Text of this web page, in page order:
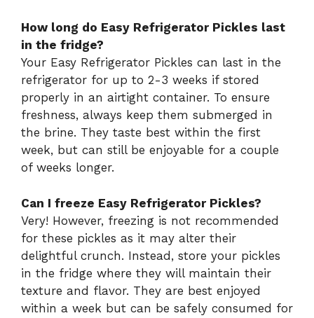
How long do Easy Refrigerator Pickles last
in the fridge?
Your Easy Refrigerator Pickles can last in the
refrigerator for up to 2-3 weeks if stored
properly in an airtight container. To ensure
freshness, always keep them submerged in
the brine. They taste best within the first
week, but can still be enjoyable for a couple
of weeks longer.
Can I freeze Easy Refrigerator Pickles?
Very! However, freezing is not recommended
for these pickles as it may alter their
delightful crunch. Instead, store your pickles
in the fridge where they will maintain their
texture and flavor. They are best enjoyed
within a week but can be safely consumed for